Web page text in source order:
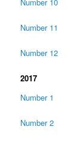
Number 11
Number 12
2017
Number 1
Number 2